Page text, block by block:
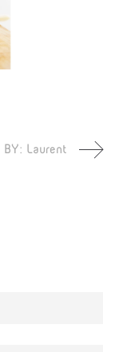
BY: Laurent